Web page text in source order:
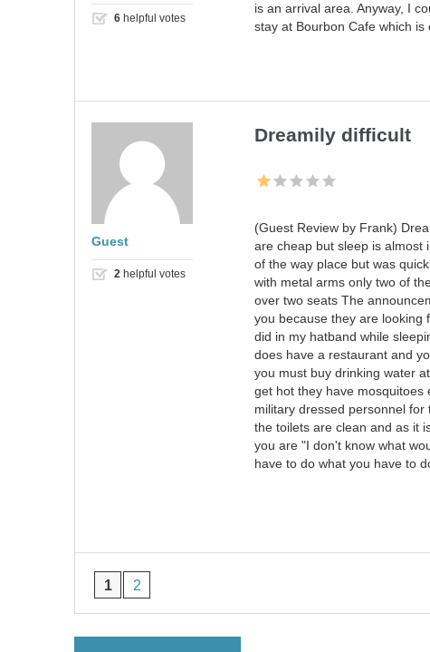
6 helpful votes
is an arrival area. Anyway, I
stay at Bourbon Cafe which is
Guest
2 helpful votes
Dreamily difficult
(Guest Review by Frank)
are cheap but sleep is almost
of the way place but was
with metal arms only two of
over two seats The
you because they are looking
did in my hatband while
does have a restaurant and
you must buy drinking water
get hot they have
military dressed personnel
the toilets are clean and as it
you are "I don't know what
have to do what you have to
1 2